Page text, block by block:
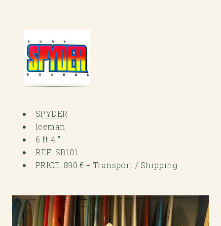
SPYDER
Iceman
6 ft 4 "
REF: SB101
PRICE: 890 € + Transport / Shipping